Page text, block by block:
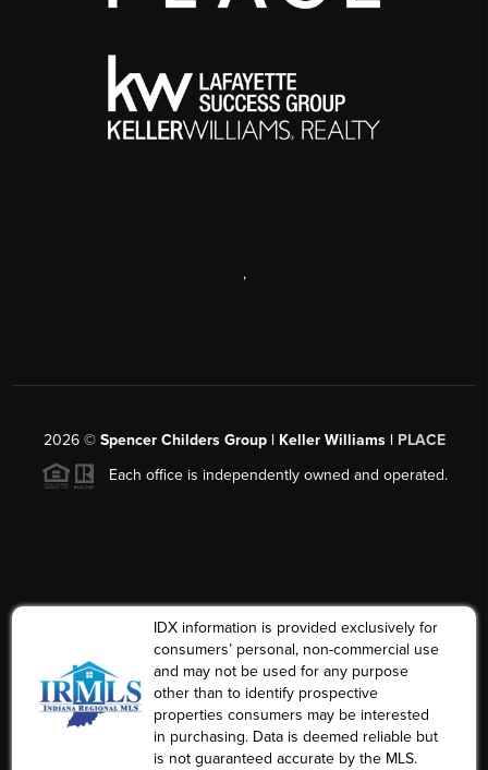
,
2026© Spencer Childers Group | Keller Williams | PLACE
Each office is independently owned and operated.
IDX information is provided exclusively for
consumers’ personal, non-commercial use
and may not be used for any purpose
other than to identify prospective
properties consumers may be interested
in purchasing. Data is deemed reliable but
is not guaranteed accurate by the MLS.